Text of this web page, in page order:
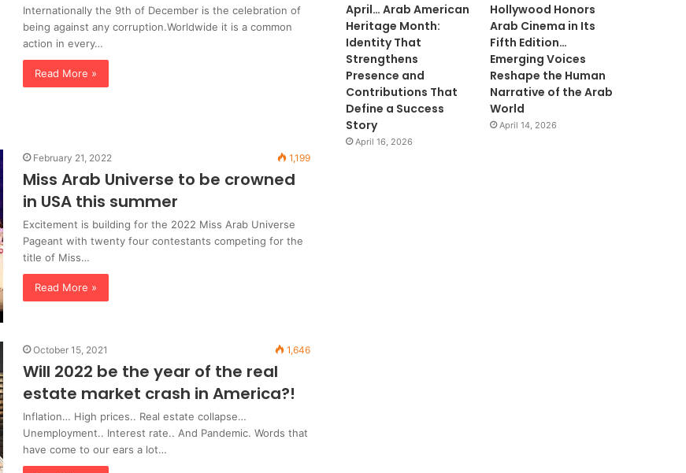
Internationally the 9th of December is the celebration of
being against any corruption.Worldwide it is a common
action in every…
Read More »
February 21, 2022 1,199
Miss Arab Universe to be crowned
in USA this summer
Excitement is building for the 2022 Miss Arab Universe
Pageant with twenty four contestants competing for the
title of Miss…
Read More »
October 15, 2021 1,646
Will 2022 be the year of the real
estate market crash in America?!
Inflation… High prices.. Real estate collapse…
Unemployment.. Interest rate.. And Pandemic. Words that
have come to our ears a lot…
April… Arab American
Heritage Month:
Identity That
Strengthens
Presence and
Contributions That
Define a Success
Story
April 16, 2026
Hollywood Honors
Arab Cinema in Its
Fifth Edition…
Emerging Voices
Reshape the Human
Narrative of the Arab
World
April 14, 2026